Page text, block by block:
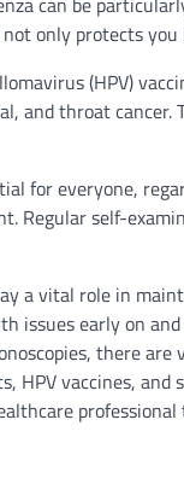
only protects
(HPV)
and throat
for everyone,
Regular self-
a vital role in
issues early on
there
HPV vaccines,